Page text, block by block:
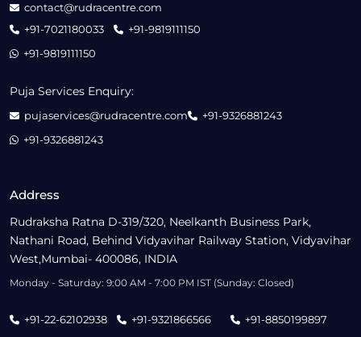
Address
Rudraksha Ratna D-319/320, Neelkanth Business Park,
Nathani Road, Behind Vidyavihar Railway Station, Vidyavihar
West,Mumbai- 400086, INDIA
Monday - Saturday: 9:00 AM - 7:00 PM IST (Sunday: Closed)
+91-22-62102938 +91-9321866566 +91-8850199897
contact@rudracentre.com
+91-7021180033
+91-9819111150
+91-9819111150
Puja Services Enquiry:
pujaservices@rudracentre.com
+91-9326881243
+91-9326881243